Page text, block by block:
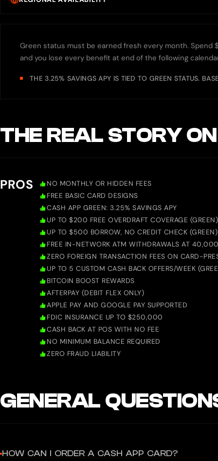
Green status must be earned fresh every month.
and you lose every benefit at end of the following
THE 3.25% SAVINGS APY IS TIED TO GREEN STATUS.
THE REAL STORY
PROS
NO MONTHLY OR HIDDEN FEES
FREE BASIC CARD DESIGNS
CASH APP GREEN: 3.25% SAVINGS APY
UP TO $200 FREE OVERDRAFT COVERAGE (GREEN)
UP TO $500 BORROW, NO CREDIT CHECK (GREEN)
FREE IN-NETWORK ATM WITHDRAWALS AT
ZERO FOREIGN TRANSACTION FEES ON CARD-
UP TO 5 CUSTOM CASH BACK OFFERS/WEEK
BITCOIN BOOST REWARDS
AFTERPAY (DEBIT FLEX ONLY)
APPLE PAY AND GOOGLE PAY SUPPORTED
FDIC INSURANCE UP TO $250,000
CASH BACK AT POS WITH NO FEE
NO MINIMUM BALANCE REQUIRED
ZERO FRAUD LIABILITY
GENERAL
HOW CAN I ORDER A CASH APP CARD?